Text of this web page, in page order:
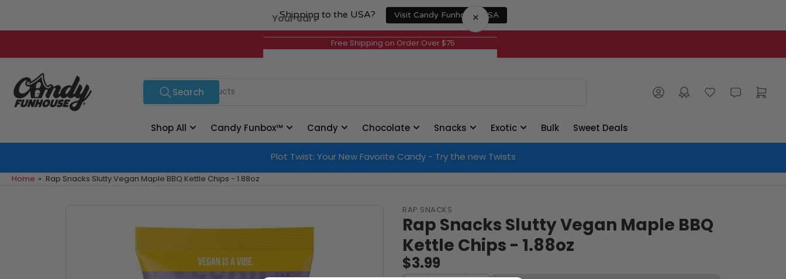
Shipping to the USA? Visit Candy Funhouse USA
the
Free Shipping on Order Over $75
Search
for
Search Log in Open mini cart
Shop All Candy Funbox™ Candy Chocolate Snacks Exotic Bulk Sweet Deals
Plot Twist: Your New Favorite Candy - Try the new Twists
Home » Rap Snacks Slutty Vegan Maple BBQ Kettle Chips - 1.88oz
RAP SNACKS
Rap Snacks Slutty Vegan Maple BBQ
Kettle Chips - 1.88oz
$3.99
Your cart ×